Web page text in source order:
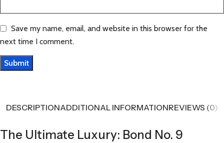
Save my name, email, and website in this browser for the
next time I comment.
DESCRIPTIONADDITIONAL INFORMATIONREVIEWS (0)
The Ultimate Luxury: Bond No. 9